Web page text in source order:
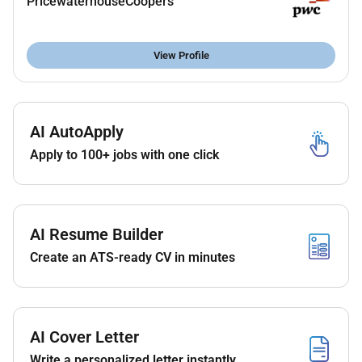
mandates online banking and annual KYC
Manage all aspects of daily cash flow and
identify regional funding requirements.
Regularly review and monitor the ME cash
position.
Optimize working capital and improve cash flow
forecasting ensuring accurate and timely
forecasts.
Track and execute intercompany funding
requirements.
Manage and track the issuance amendments
and retrieval of bank guarantees across the
platforms is a must.
Manages the daily reconciliations in the TMS.
View Profile
AI AutoApply
Apply to 100+ jobs with one click
AI Resume Builder
Create an ATS-ready CV in minutes
AI Cover Letter